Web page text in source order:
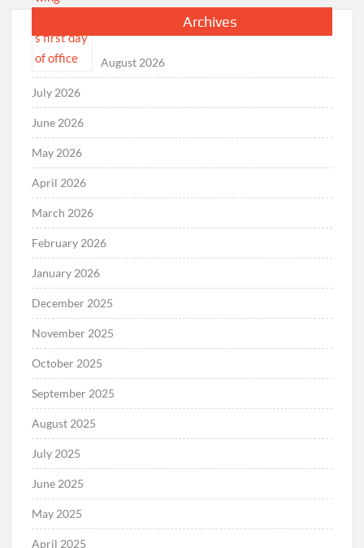
Archives
August 2026
July 2026
June 2026
May 2026
April 2026
March 2026
February 2026
January 2026
December 2025
November 2025
October 2025
September 2025
August 2025
July 2025
June 2025
May 2025
April 2025